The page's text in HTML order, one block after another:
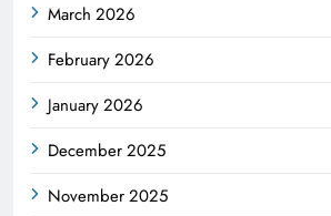
March 2026
February 2026
January 2026
December 2025
November 2025